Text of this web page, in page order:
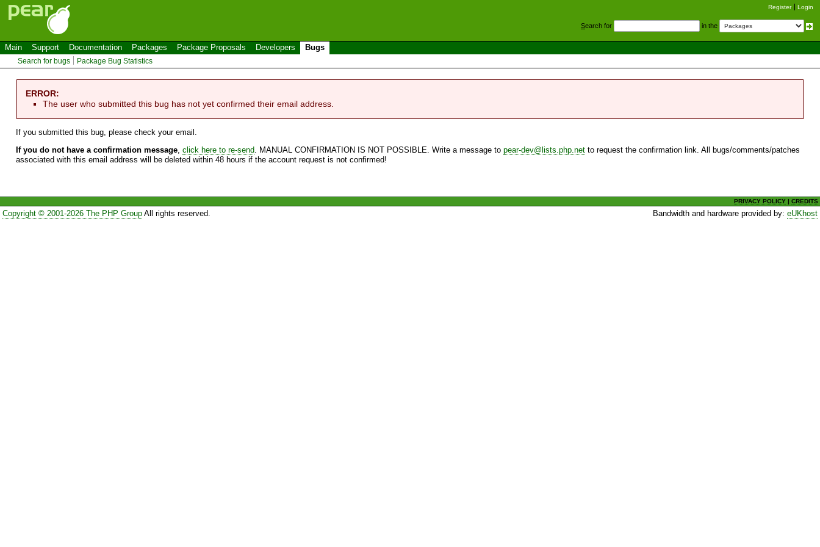
Register Login
Search for in the
Main Support Documentation Packages Package Proposals Developers Bugs
Search for bugs Package Bug Statistics
ERROR:
The user who submitted this bug has not yet confirmed their email address.
If you submitted this bug, please check your email.
If you do not have a confirmation message, click here to re-send. MANUAL CONFIRMATION IS NOT POSSIBLE. Write a message to pear-dev@lists.php.net to request the confirmation link. All bugs/comments/patches
associated with this email address will be deleted within 48 hours if the account request is not confirmed!
PRIVACY POLICY |CREDITS
Copyright © 2001-2026 The PHP GroupAll rights reserved. Bandwidth and hardware provided by:eUKhost